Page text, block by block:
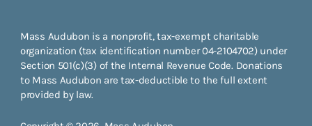
Mass Audubon is a nonprofit, tax-exempt charitable
organization (tax identification number 04-2104702) under
Section 501(c)(3) of the Internal Revenue Code. Donations
to Mass Audubon are tax-deductible to the full extent
provided by law.